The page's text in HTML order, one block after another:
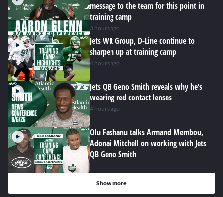
message to the team for this point in
training camp
3 hours ago
Jets WR Group, D-Line continue to
sharpen up at training camp
4 hours ago
Jets QB Geno Smith reveals why he’s
wearing red contact lenses
4 hours ago
Olu Fashanu talks Armand Membou,
Adonai Mitchell on working with Jets
QB Geno Smith
Show more